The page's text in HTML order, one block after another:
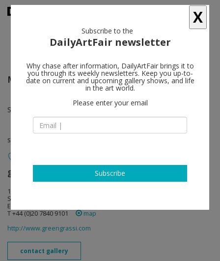
Moyra Davey follow
Sep 17 - Oct 29, 2011
solo show
greengrassi
1a Kempsford Road
SE11 4NU London
England
T +44 (0)20 7840 9101
map
http://www.greengrassi.com
contact gallery
X
Subscribe to the
DailyArtFair newsletter
Why chase after information, DailyArtFair brings it to
you through its weekly newsletters. Keep you up-to-
date on current and upcoming gallery shows, and life
in the art world.
Please enter your email
Subscribe